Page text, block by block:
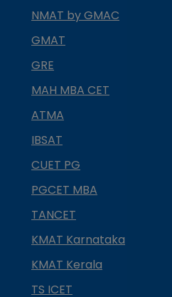
NMAT by GMAC
GMAT
GRE
MAH MBA CET
ATMA
IBSAT
CUET PG
PGCET MBA
TANCET
KMAT Karnataka
KMAT Kerala
TS ICET